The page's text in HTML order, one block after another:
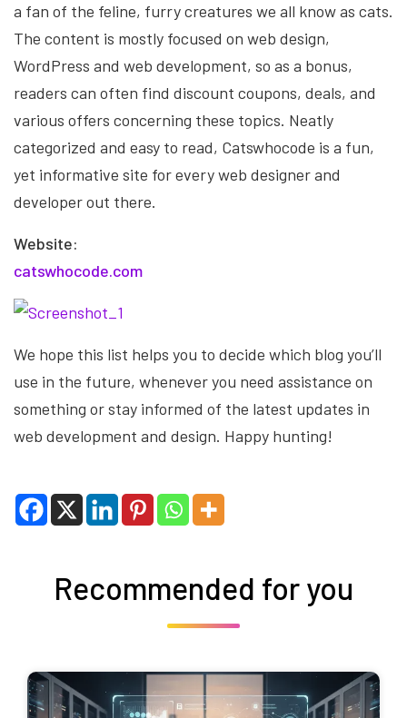
a fan of the feline, furry creatures we all know as cats.
The content is mostly focused on web design,
WordPress and web development, so as a bonus,
readers can often find discount coupons, deals, and
various offers concerning these topics. Neatly
categorized and easy to read, Catswhocode is a fun,
yet informative site for every web designer and
developer out there.
Website:
catswhocode.com
We hope this list helps you to decide which blog you’ll
use in the future, whenever you need assistance on
something or stay informed of the latest updates in
web development and design. Happy hunting!
Recommended for you